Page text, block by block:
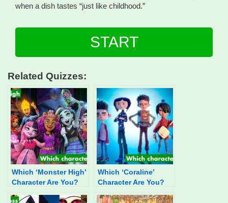
when a dish tastes “just like childhood.”
START
Related Quizzes:
Which ‘Monster High’
Character Are You?
Which ‘Coraline’
Character Are You?